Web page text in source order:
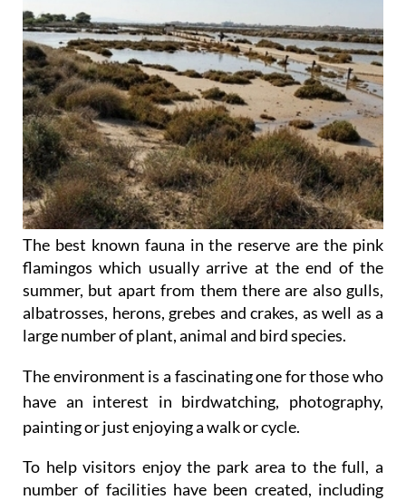
The best known fauna in the reserve are the pink
flamingos which usually arrive at the end of the
summer, but apart from them there are also gulls,
albatrosses, herons, grebes and crakes, as well as a
large number of plant, animal and bird species.
The environment is a fascinating one for those who
have an interest in birdwatching, photography,
painting or just enjoying a walk or cycle.
To help visitors enjoy the park area to the full, a
number of facilities have been created, including